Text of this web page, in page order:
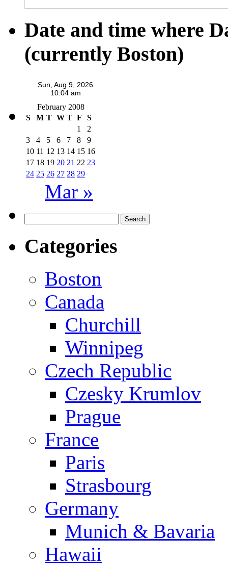
Date and time where
(currently Boston)
February 2008
S
M T W T F
S
1
2
3
4 5 6 7 8
9
10 11 12 13 14 15 16
17 18 19 20 21 22 23
24 25 26 27 28 29
Mar »
for:
Categories
Boston
Canada
Churchill
Winnipeg
Czech Republic
Czesky Krumlov
Prague
France
Paris
Strasbourg
Germany
Munich & Bavaria
Hawaii